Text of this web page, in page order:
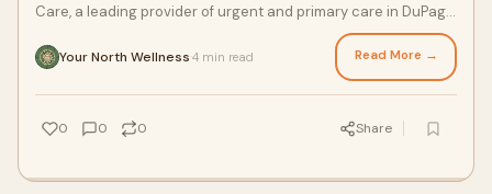
Care, a leading provider of urgent and primary care in DuPage
County, is proud to announce a new editorial partnership with
Medical Health Wellness (MHW), a premier health publishing
brand. MHW will serve as a regular contributor to the clinic’s
Health News column, delivering evidence-based guidance
designed to bridge the gap between complex medical
science and everyday healthy habits.
Your North Wellness 4 min read Read More →
0 0 0 Share